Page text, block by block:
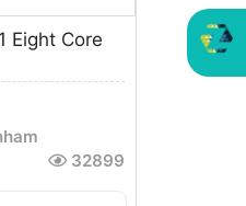
Eight Core
32899